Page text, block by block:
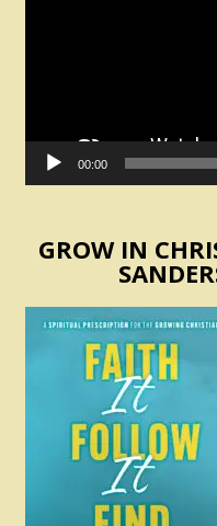
00:00
GROW IN